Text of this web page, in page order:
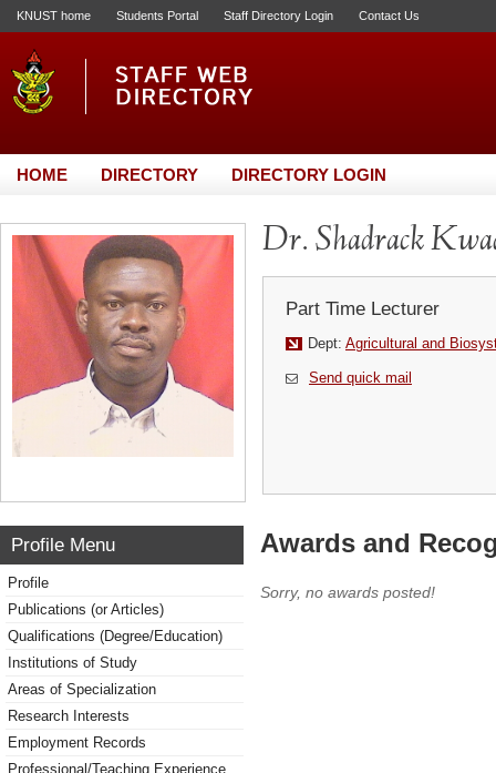
KNUST home Students Portal Staff Directory Login Contact Us
HOME DIRECTORY DIRECTORY LOGIN
Dr. Shadrack
Part Time Lecturer
Dept: Agricultural and
Send quick mail
Profile Menu
Profile
Publications (or Articles)
Qualifications (Degree/Education)
Institutions of Study
Areas of Specialization
Research Interests
Employment Records
Professional/Teaching Experience
Awards and
Sorry, no awards posted!